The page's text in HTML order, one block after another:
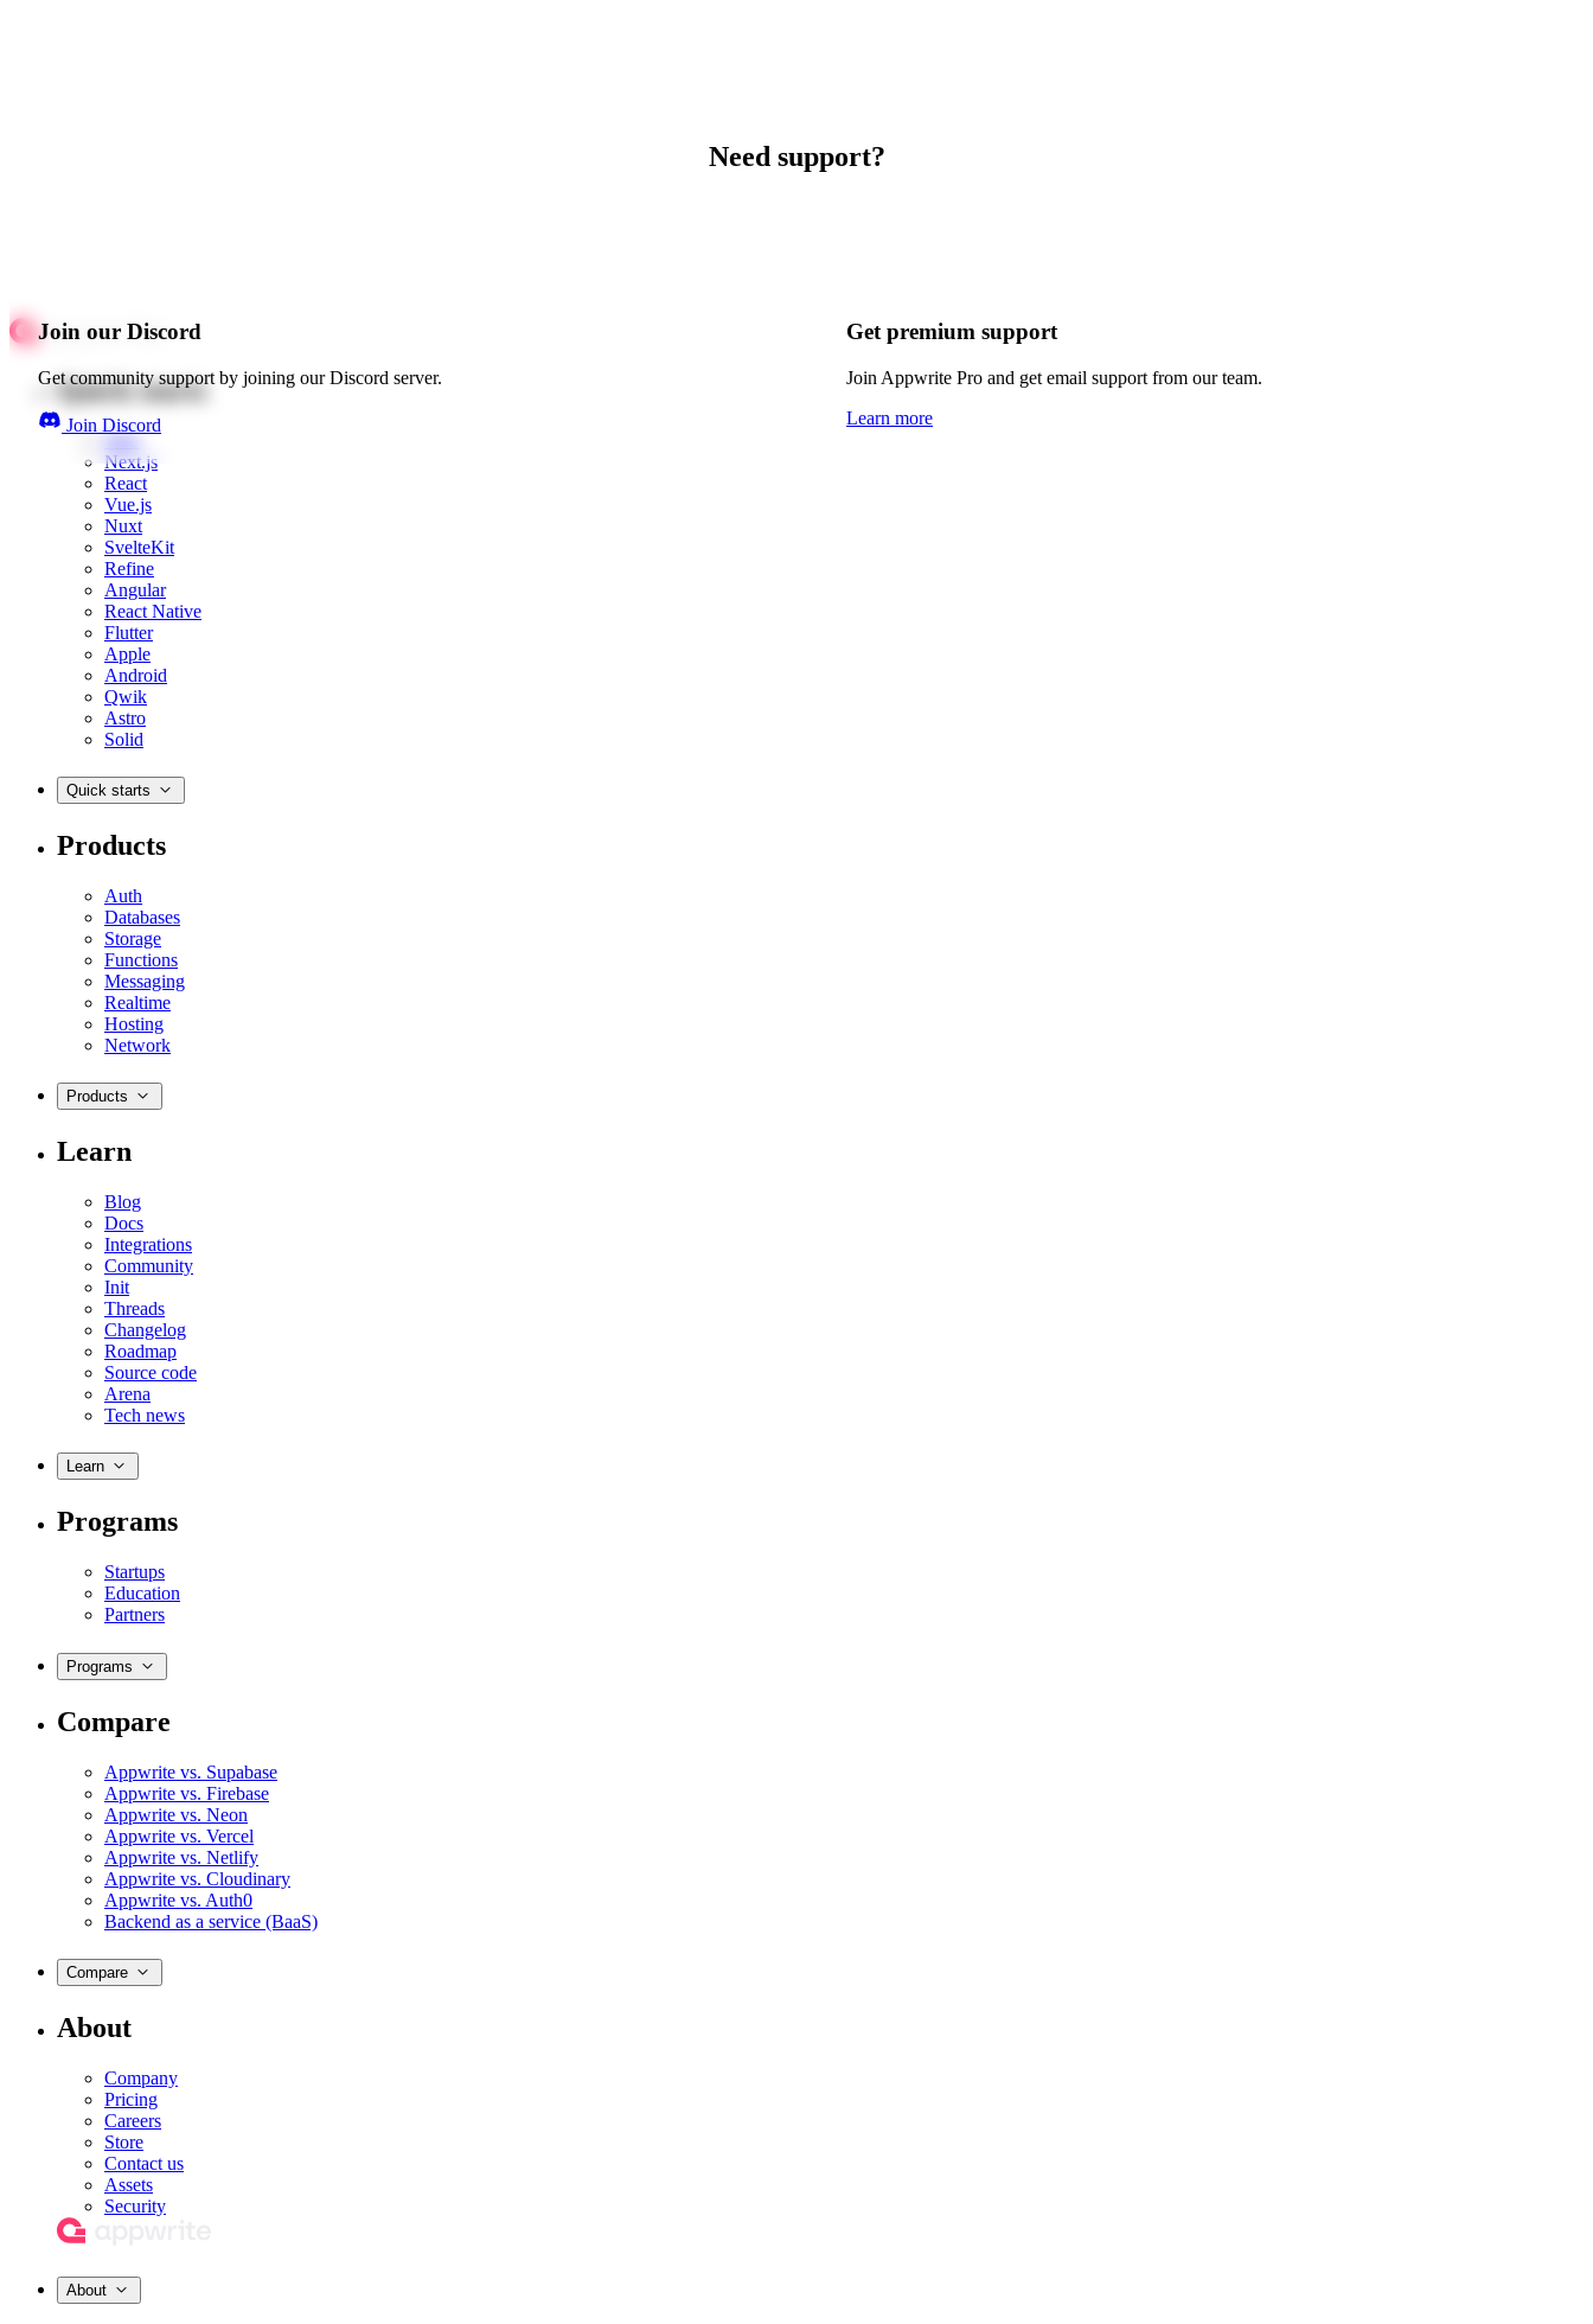
Need support?
Join our Discord
Get community support by joining our Discord server.
Join Discord
Get premium support
Join Appwrite Pro and get email support from our team.
Learn more
Quick starts
Web
Next.js
React
Vue.js
Nuxt
SvelteKit
Refine
Angular
React Native
Flutter
Apple
Android
Qwik
Astro
Solid
Quick starts
Products
Auth
Databases
Storage
Functions
Messaging
Realtime
Hosting
Network
Products
Learn
Blog
Docs
Integrations
Community
Init
Threads
Changelog
Roadmap
Source code
Arena
Tech news
Learn
Programs
Startups
Education
Partners
Programs
Compare
Appwrite vs. Supabase
Appwrite vs. Firebase
Appwrite vs. Neon
Appwrite vs. Vercel
Appwrite vs. Netlify
Appwrite vs. Cloudinary
Appwrite vs. Auth0
Backend as a service (BaaS)
Compare
About
Company
Pricing
Careers
Store
Contact us
Assets
Security
About